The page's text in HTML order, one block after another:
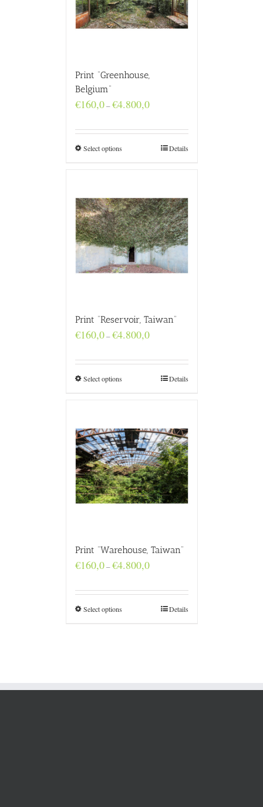
Print “Greenhouse,
Belgium”
€160,0–€4.800,0Price
through
€4.800,0
Select options Details
Print “Reservoir, Taiwan”
€160,0–€4.800,0Price
through
€4.800,0
Select options Details
Print “Warehouse, Taiwan”
€160,0–€4.800,0Price
through
€4.800,0
Select options Details